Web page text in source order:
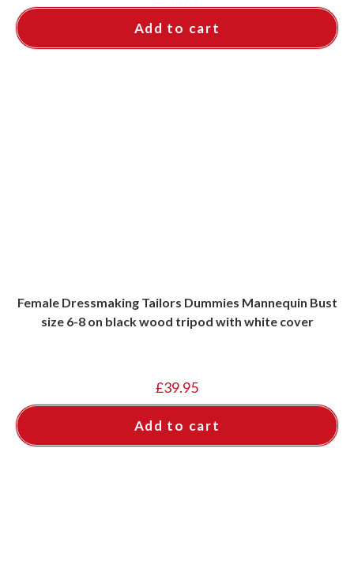
Add to cart
Female Dressmaking Tailors Dummies Mannequin Bust
size 6-8 on black wood tripod with white cover
£39.95
Add to cart